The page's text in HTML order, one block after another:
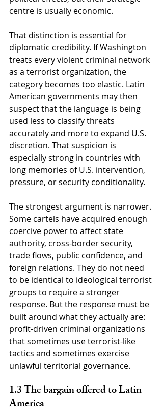
centre is usually economic.
That distinction is essential for
diplomatic credibility. If Washington
treats every violent criminal network
as a terrorist organization, the
category becomes too elastic. Latin
American governments may then
suspect that the language is being
used less to classify threats
accurately and more to expand U.S.
discretion. That suspicion is
especially strong in countries with
long memories of U.S. intervention,
pressure, or security conditionality.
The strongest argument is narrower.
Some cartels have acquired enough
coercive power to affect state
authority, cross-border security,
trade flows, public confidence, and
foreign relations. They do not need
to be identical to ideological terrorist
groups to require a stronger
response. But the response must be
built around what they actually are:
profit-driven criminal organizations
that sometimes use terrorist-like
tactics and sometimes exercise
unlawful territorial governance.
1.3 The bargain offered to Latin
America